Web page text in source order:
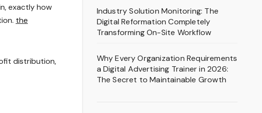
exactly how
the
distribution,
Industry Solution Monitoring: The
Digital Reformation Completely
Transforming On-Site Workflow
Why Every Organization Requirements
a Digital Advertising Trainer in 2026:
The Secret to Maintainable Growth